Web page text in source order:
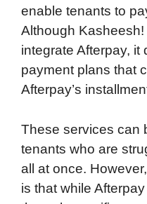
enable tenants to
Although
integrate Afterpay, it
payment plans that
Afterpay’s
These services can
tenants who are
all at once.
is that while